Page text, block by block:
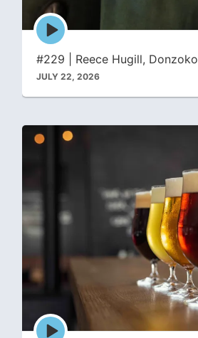
Episode
play
icon
#229 | Reece Hugill, Donzoko
JULY 22, 2026
Episode